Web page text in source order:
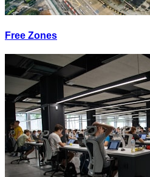
Free Zones